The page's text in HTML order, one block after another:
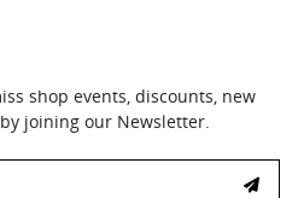
shop events, discounts, new
joining our Newsletter.